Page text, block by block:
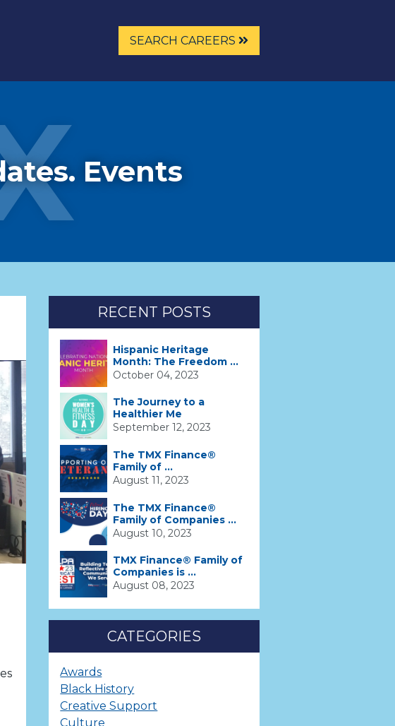
SEARCH CAREERS
Events
RECENT POSTS
Hispanic Heritage
Month: The Freedom ...
October 04, 2023
The Journey to a
Healthier Me
September 12, 2023
The TMX Finance®
Family of ...
August 11, 2023
The TMX Finance®
Family of Companies ...
August 10, 2023
TMX Finance® Family of
Companies is ...
August 08, 2023
CATEGORIES
Awards
Black History
Creative Support
Culture